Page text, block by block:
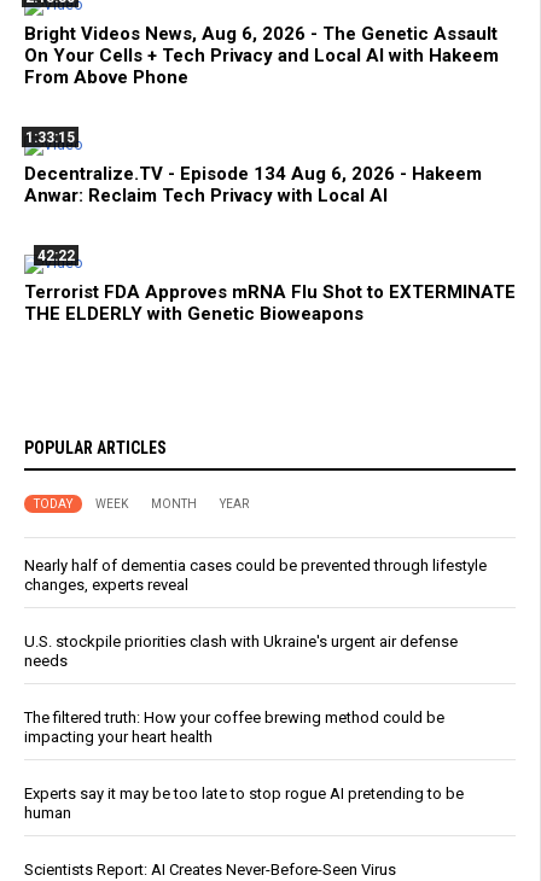
Bright Videos News, Aug 6, 2026 - The Genetic Assault
On Your Cells + Tech Privacy and Local AI with Hakeem
From Above Phone
1:33:15
Decentralize.TV - Episode 134 Aug 6, 2026 - Hakeem
Anwar: Reclaim Tech Privacy with Local AI
42:22
Terrorist FDA Approves mRNA Flu Shot to EXTERMINATE
THE ELDERLY with Genetic Bioweapons
POPULAR ARTICLES
TODAY WEEK MONTH YEAR
Nearly half of dementia cases could be prevented through lifestyle
changes, experts reveal
U.S. stockpile priorities clash with Ukraine's urgent air defense
needs
The filtered truth: How your coffee brewing method could be
impacting your heart health
Experts say it may be too late to stop rogue AI pretending to be
human
Scientists Report: AI Creates Never-Before-Seen Virus